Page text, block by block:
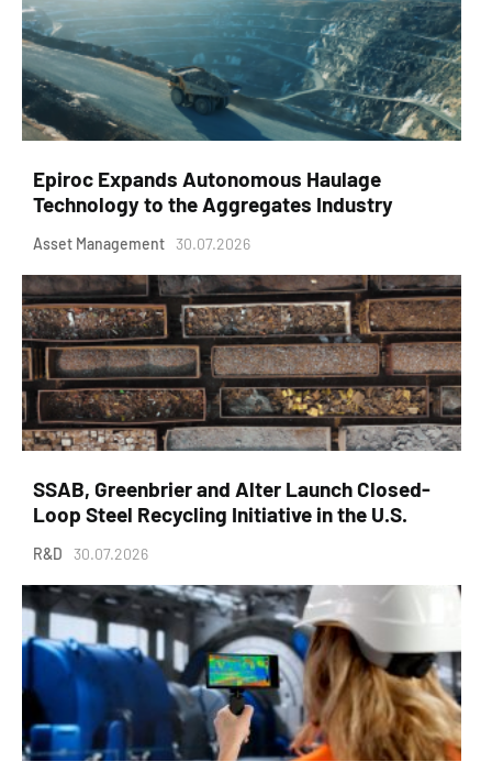
Epiroc Expands Autonomous Haulage
Technology to the Aggregates Industry
Asset Management 30.07.2026
SSAB, Greenbrier and Alter Launch Closed-
Loop Steel Recycling Initiative in the U.S.
R&D 30.07.2026